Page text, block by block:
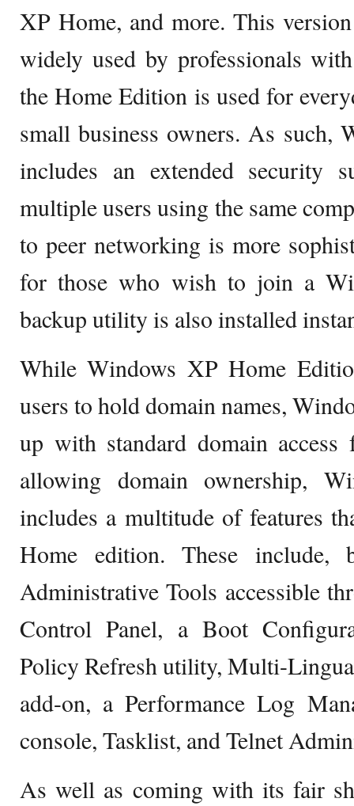
XP Home, and more. This
widely used by professionals
the Home Edition is used for
small business owners. As such,
includes an extended security
multiple users using the same
to peer networking is more
for those who wish to join a
backup utility is also installed
While Windows XP Home
users to hold domain names,
up with standard domain
allowing domain ownership,
includes a multitude of features
Home edition. These
Administrative Tools accessible
Control Panel, a Boot
Policy Refresh utility, Multi-
add-on, a Performance Log
console, Tasklist, and Telnet
As well as coming with its fair